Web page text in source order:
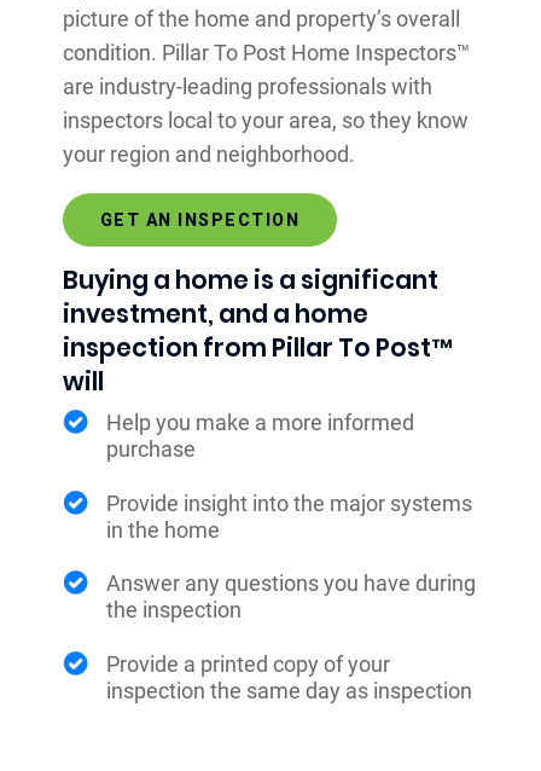
picture of the home and property’s overall
condition. Pillar To Post Home Inspectors™
are industry-leading professionals with
inspectors local to your area, so they know
your region and neighborhood.
GET AN INSPECTION
Buying a home is a significant
investment, and a home
inspection from Pillar To Post™
will
Help you make a more informed
purchase
Provide insight into the major systems
in the home
Answer any questions you have during
the inspection
Provide a printed copy of your
inspection the same day as inspection